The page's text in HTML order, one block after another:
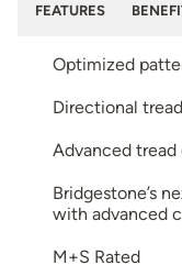
FEATURES
Optimized
Directional
Advanced
Bridgestone’s
with advanced
M+S Rated